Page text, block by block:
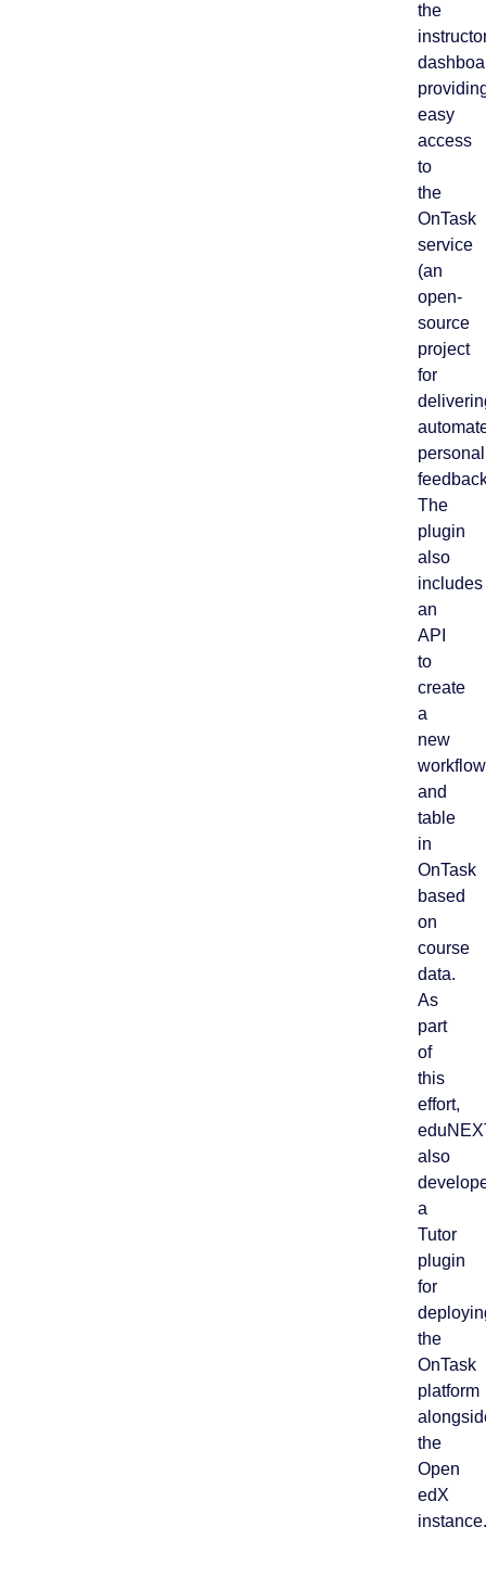
the
easy
access
to
the
OnTask
service
(an
open-
source
project
for
The
plugin
also
includes
an
API
to
create
a
new
workflow
and
table
in
OnTask
based
on
course
data.
As
part
of
this
effort,
also
a
Tutor
plugin
for
the
OnTask
platform
the
Open
edX
instance.